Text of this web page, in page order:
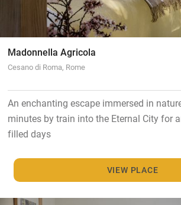
Madonnella Agricola
Cesano di Roma, Rome
An enchanting escape immersed in
minutes by train into the Eternal City for
filled days
VIEW PLACE